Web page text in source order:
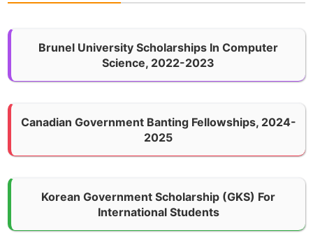
Brunel University Scholarships In Computer
Science, 2022-2023
Canadian Government Banting Fellowships, 2024-
2025
Korean Government Scholarship (GKS) For
International Students